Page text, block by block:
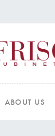
ABOUT US